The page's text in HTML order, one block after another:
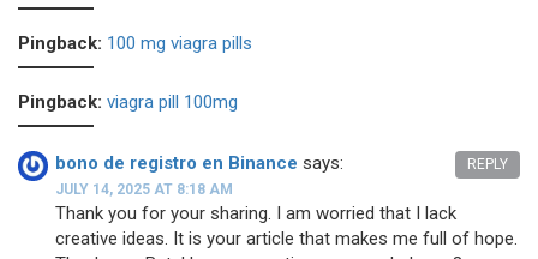
Pingback: 100 mg viagra pills
Pingback: viagra pill 100mg
bono de registro en Binance says:
JULY 14, 2025 AT 8:18 AM
Thank you for your sharing. I am worried that I lack
creative ideas. It is your article that makes me full of hope.
REPLY